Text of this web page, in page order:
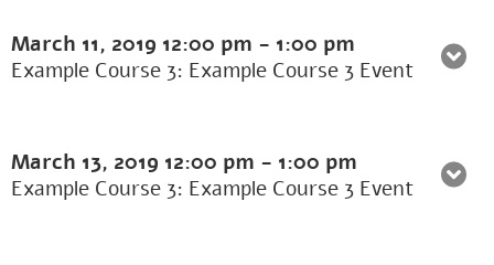
March 11, 2019 12:00 pm - 1:00 pm
Example Course 3: Example Course 3 Event
March 13, 2019 12:00 pm - 1:00 pm
Example Course 3: Example Course 3 Event